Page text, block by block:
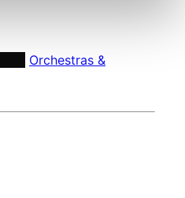
Orchestras &